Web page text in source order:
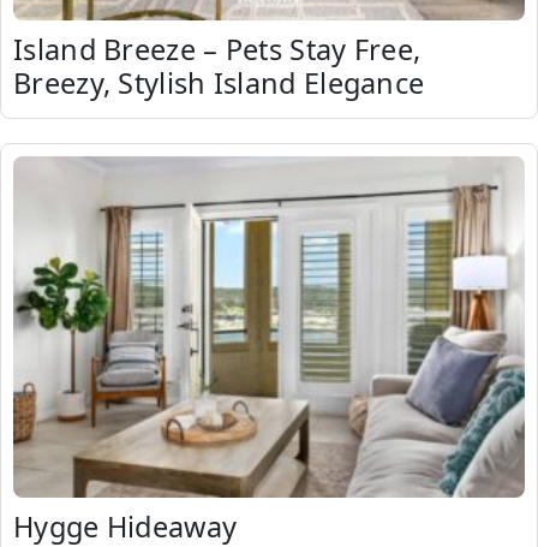
Island Breeze – Pets Stay Free,
Breezy, Stylish Island Elegance
Hygge Hideaway